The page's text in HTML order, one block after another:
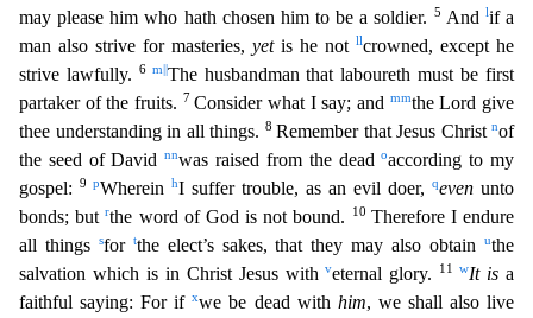
may please him who hath chosen him to be a soldier. 5 And lif a
man also strive for masteries, yetis he not llcrowned, except he
strive lawfully.
6 m The husbandman that laboureth must be first
partakerof the fruits. 7 Consider what I say; and mmthe Lord give
thee understanding in all things. 8 Remember that Jesus Christ nof
the seed of Davidnnwas raised from the deadoaccording to my
gospel:
9 pWherein hI suffer trouble, as an evil doer, qeven unto
bonds; butrthe word of God is not bound. 10 Therefore I endure
all things
sfor tthe elect’s sakes, that they may also obtainuthe
salvation which is in Christ Jesus withveternal glory. 11wIt is a
faithful saying: For ifxwe be dead with him, we shall also live